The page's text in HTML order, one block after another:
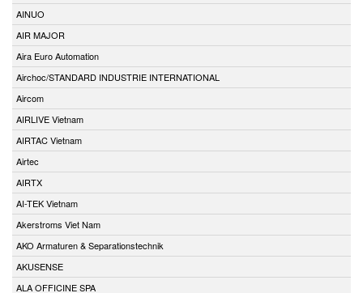
AINUO
AIR MAJOR
Aira Euro Automation
Airchoc/STANDARD INDUSTRIE INTERNATIONAL
Aircom
AIRLIVE Vietnam
AIRTAC Vietnam
Airtec
AIRTX
AI-TEK Vietnam
Akerstroms Viet Nam
AKO Armaturen & Separationstechnik
AKUSENSE
ALA OFFICINE SPA